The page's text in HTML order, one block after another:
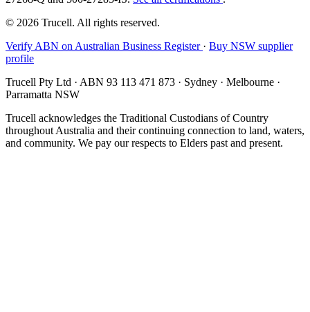
© 2026 Trucell. All rights reserved.
Verify ABN on Australian Business Register · Buy NSW supplier
profile
Trucell Pty Ltd · ABN 93 113 471 873 · Sydney · Melbourne ·
Parramatta NSW
Trucell acknowledges the Traditional Custodians of Country
throughout Australia and their continuing connection to land, waters,
and community. We pay our respects to Elders past and present.